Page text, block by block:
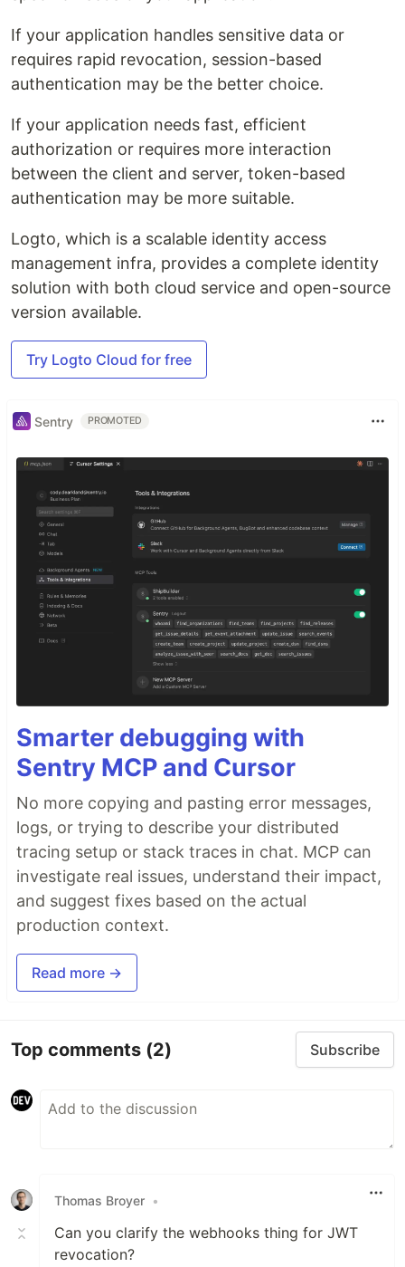
If your application handles sensitive data or
requires rapid revocation, session-based
authentication may be the better choice.
If your application needs fast, efficient
authorization or requires more interaction
between the client and server, token-based
authentication may be more suitable.
Logto, which is a scalable identity access
management infra, provides a complete identity
solution with both cloud service and open-source
version available.
Try Logto Cloud for free
Sentry PROMOTED
Smarter debugging with
Sentry MCP and Cursor
No more copying and pasting error messages,
logs, or trying to describe your distributed
tracing setup or stack traces in chat. MCP can
investigate real issues, understand their impact,
and suggest fixes based on the actual
production context.
Read more →
Top comments (2) Subscribe
Thomas Broyer •
Can you clarify the webhooks thing for JWT
revocation?